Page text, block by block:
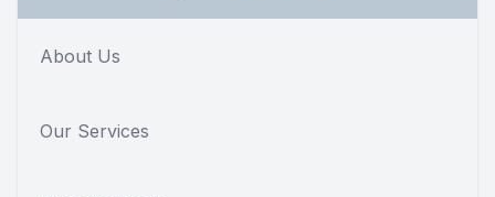
About Us
Our Services